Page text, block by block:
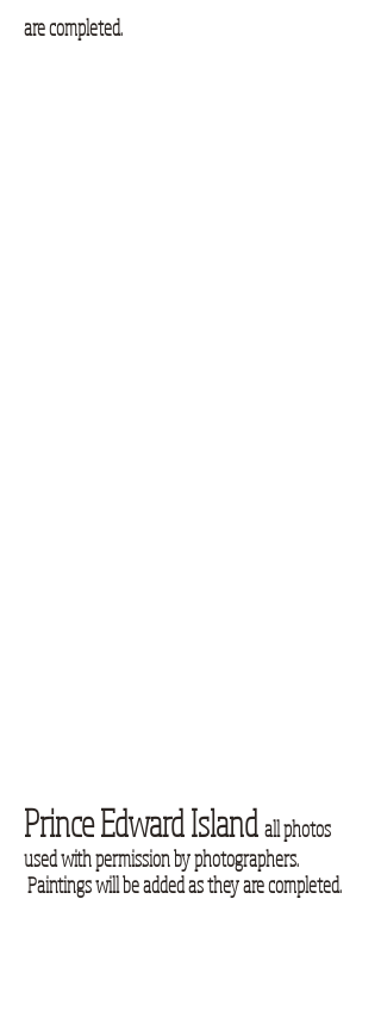
are completed.
Prince Edward Island all photos
used with permission by photographers.
Paintings will be added as they are completed.